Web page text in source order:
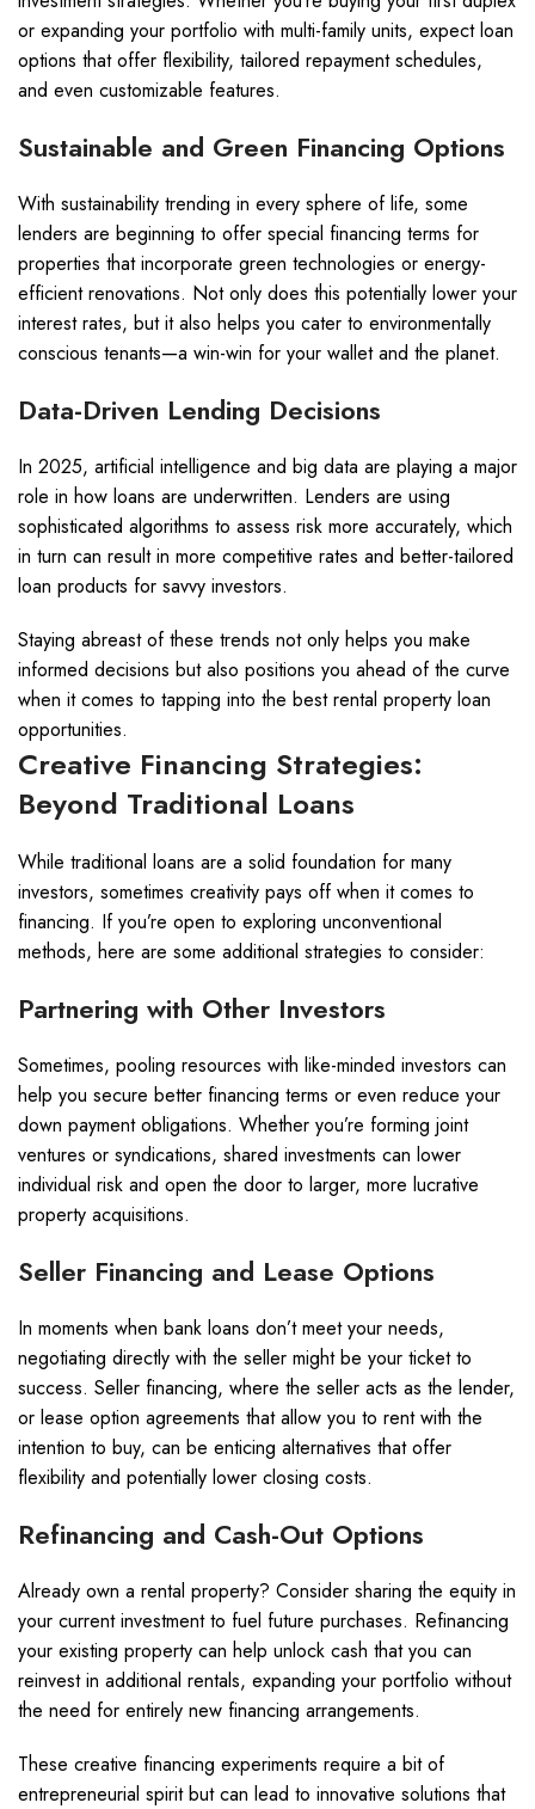
or expanding your portfolio with multi-family units, expect loan
options that offer flexibility, tailored repayment schedules,
and even customizable features.
Sustainable and Green Financing Options
With sustainability trending in every sphere of life, some
lenders are beginning to offer special financing terms for
properties that incorporate green technologies or energy-
efficient renovations. Not only does this potentially lower your
interest rates, but it also helps you cater to environmentally
conscious tenants—a win-win for your wallet and the planet.
Data-Driven Lending Decisions
In 2025, artificial intelligence and big data are playing a major
role in how loans are underwritten. Lenders are using
sophisticated algorithms to assess risk more accurately, which
in turn can result in more competitive rates and better-tailored
loan products for savvy investors.
Staying abreast of these trends not only helps you make
informed decisions but also positions you ahead of the curve
when it comes to tapping into the best rental property loan
opportunities.
Creative Financing Strategies:
Beyond Traditional Loans
While traditional loans are a solid foundation for many
investors, sometimes creativity pays off when it comes to
financing. If you’re open to exploring unconventional
methods, here are some additional strategies to consider:
Partnering with Other Investors
Sometimes, pooling resources with like-minded investors can
help you secure better financing terms or even reduce your
down payment obligations. Whether you’re forming joint
ventures or syndications, shared investments can lower
individual risk and open the door to larger, more lucrative
property acquisitions.
Seller Financing and Lease Options
In moments when bank loans don’t meet your needs,
negotiating directly with the seller might be your ticket to
success. Seller financing, where the seller acts as the lender,
or lease option agreements that allow you to rent with the
intention to buy, can be enticing alternatives that offer
flexibility and potentially lower closing costs.
Refinancing and Cash-Out Options
Already own a rental property? Consider sharing the equity in
your current investment to fuel future purchases. Refinancing
your existing property can help unlock cash that you can
reinvest in additional rentals, expanding your portfolio without
the need for entirely new financing arrangements.
These creative financing experiments require a bit of
entrepreneurial spirit but can lead to innovative solutions that